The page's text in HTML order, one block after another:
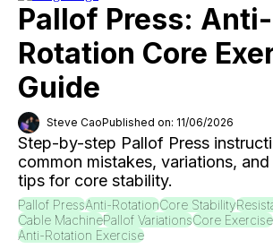
Pallof Press: Anti-
Rotation Core
Guide
Steve CaoPublished on: 11/06/2026
Step-by-step Pallof Press
common mistakes, variations,
tips for core stability.
Pallof PressAnti-RotationCore Stability
Cable MachinePallof VariationsCore Exercise
Anti-Rotation Exercise